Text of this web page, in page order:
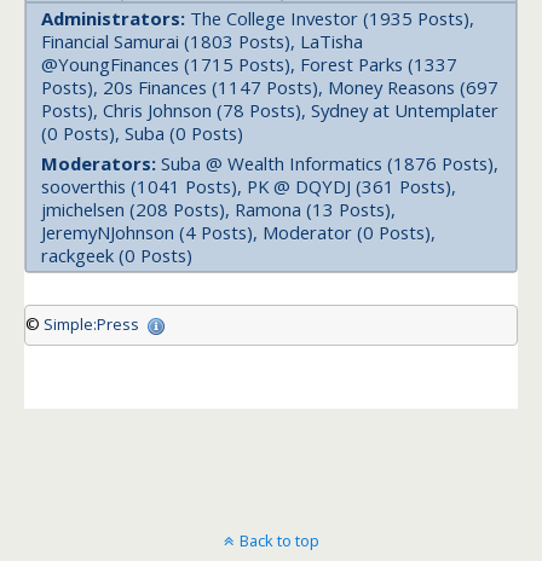
Administrators: The College Investor (1935 Posts),
Financial Samurai (1803 Posts), LaTisha
@YoungFinances (1715 Posts), Forest Parks (1337
Posts), 20s Finances (1147 Posts), Money Reasons (697
Posts), Chris Johnson (78 Posts), Sydney at Untemplater
(0 Posts), Suba (0 Posts)
Moderators: Suba @ Wealth Informatics (1876 Posts),
sooverthis (1041 Posts), PK @ DQYDJ (361 Posts),
jmichelsen (208 Posts), Ramona (13 Posts),
JeremyNJohnson (4 Posts), Moderator (0 Posts),
rackgeek (0 Posts)
© Simple:Press
Back to top